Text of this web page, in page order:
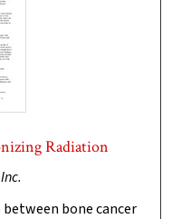
Radiation
bone cancer